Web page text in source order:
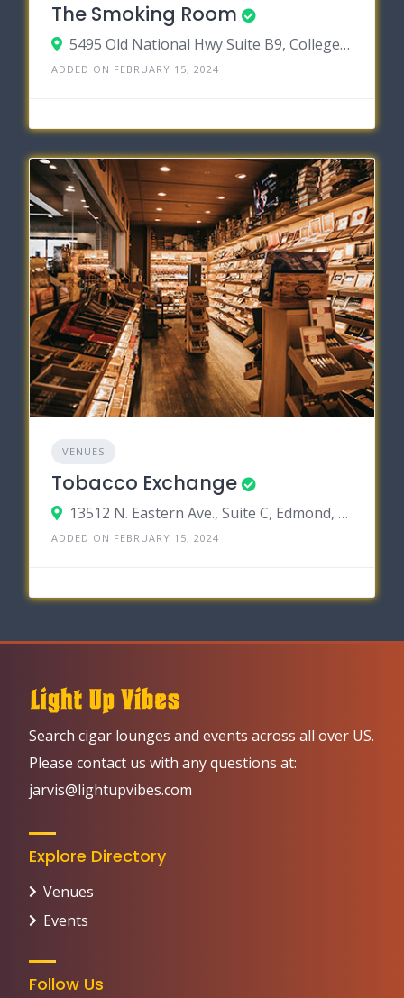
The Smoking Room
5495 Old National Hwy Suite B9, College Park, Georgia 30349
ADDED ON FEBRUARY 15, 2024
VENUES
Tobacco Exchange
13512 N. Eastern Ave., Suite C, Edmond, Oklahoma 73131
ADDED ON FEBRUARY 15, 2024
Search cigar lounges and events across all over US.
Please contact us with any questions at:
jarvis@lightupvibes.com
Explore Directory
Venues
Events
Follow Us